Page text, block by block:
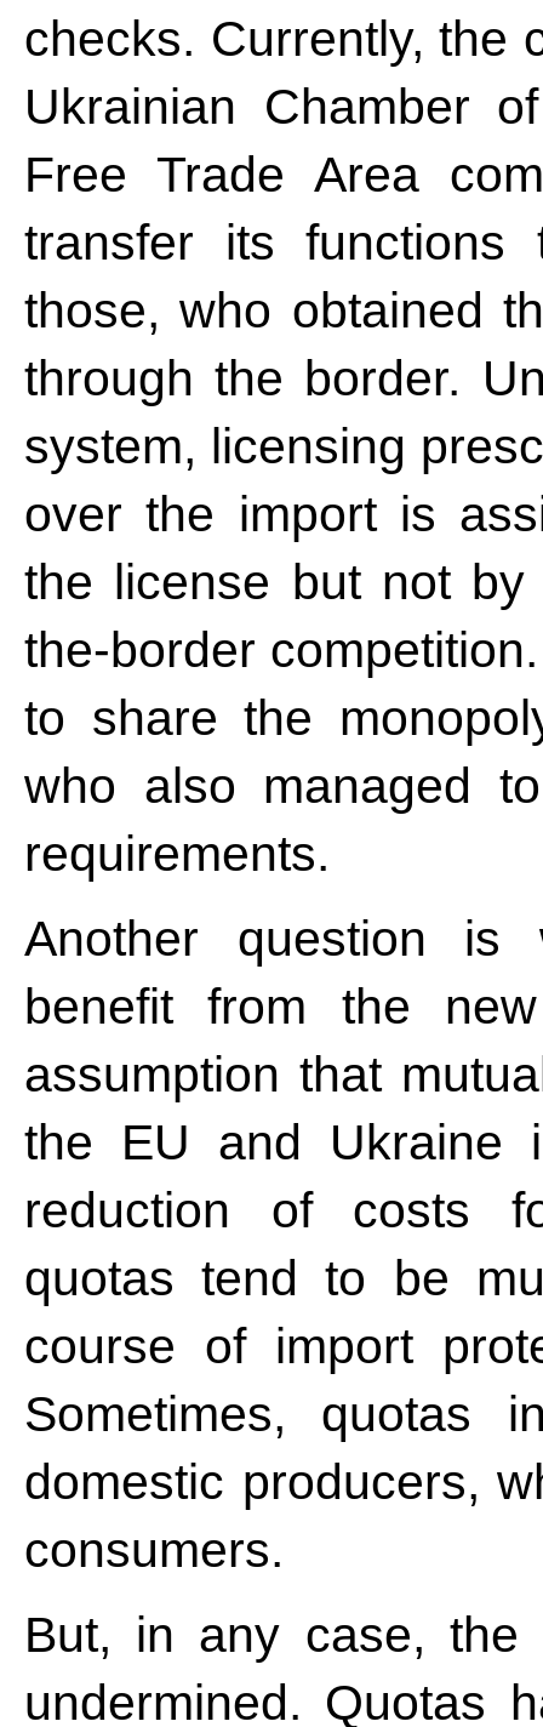
checks. Currently, the
Ukrainian Chamber
Free Trade Area
transfer its functions
those, who obtained
through the border.
system, licensing
over the import is
the license but not
the-border
to share the
who also managed
requirements.
Another question is
benefit from the
assumption that
the EU and Ukraine
reduction of costs
quotas tend to be
course of import
Sometimes, quotas
domestic producers,
consumers.
But, in any case, the
undermined. Quotas